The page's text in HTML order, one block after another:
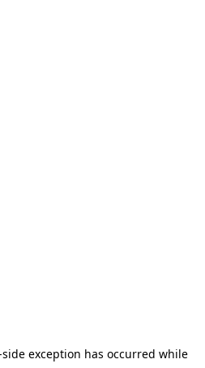
exception has occurred while